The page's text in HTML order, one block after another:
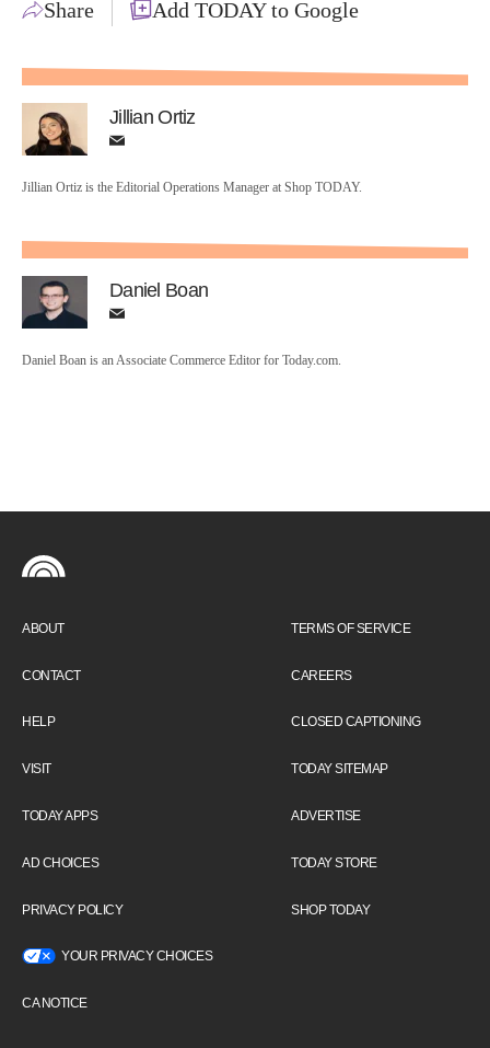
Share Add TODAY to Google
Jillian Ortiz
Jillian Ortiz is the Editorial Operations Manager at Shop TODAY.
Daniel Boan
Daniel Boan is an Associate Commerce Editor for Today.com.
ABOUT
CONTACT
HELP
VISIT
TODAY APPS
AD CHOICES
PRIVACY POLICY
YOUR PRIVACY CHOICES
CA NOTICE
TERMS OF SERVICE
CAREERS
CLOSED CAPTIONING
TODAY SITEMAP
ADVERTISE
TODAY STORE
SHOP TODAY